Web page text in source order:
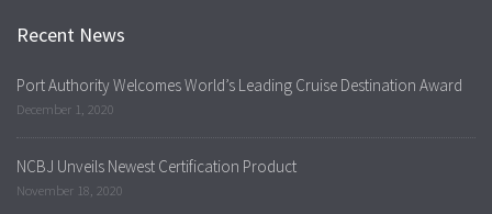
Recent News
Port Authority Welcomes World’s Leading Cruise Destination Award
December 1, 2020
NCBJ Unveils Newest Certification Product
November 18, 2020